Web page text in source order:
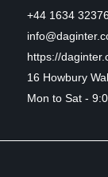
+44 1634
https://
16 Howbury
Mon to Sat -